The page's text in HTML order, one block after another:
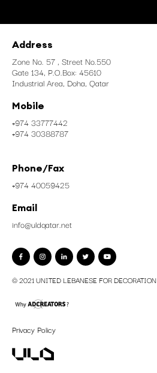
Address
Zone No. 57 , Street No.550
Gate 134, P.O.Box: 45610
Industrial Area, Doha, Qatar
Mobile
+974 33777442
+974 30388787
Phone/Fax
+974 40059425
Email
info@uldqatar.net
© 2021 UNITED LEBANESE FOR DECORATION
Privacy Policy